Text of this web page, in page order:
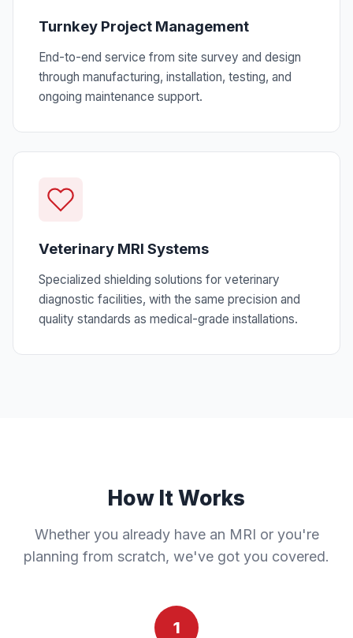
Turnkey Project Management
End-to-end service from site survey and design
through manufacturing, installation, testing, and
ongoing maintenance support.
Veterinary MRI Systems
Specialized shielding solutions for veterinary
diagnostic facilities, with the same precision and
quality standards as medical-grade installations.
How It Works
Whether you already have an MRI or you're
planning from scratch, we've got you covered.
1